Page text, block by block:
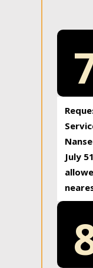
July